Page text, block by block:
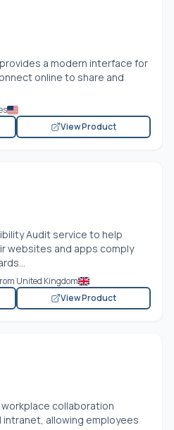
a modern interface for
online to share and
View Product
Audit service to help
websites and apps comply
United Kingdom
View Product
collaboration
allowing employees